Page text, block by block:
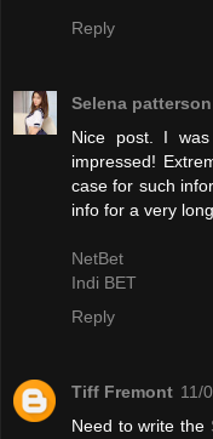
Reply
Selena patterson
Nice post. I
impressed!
case for such
info for a very
NetBet
Indi BET
Reply
Tiff Fremont 11/
Need to write the